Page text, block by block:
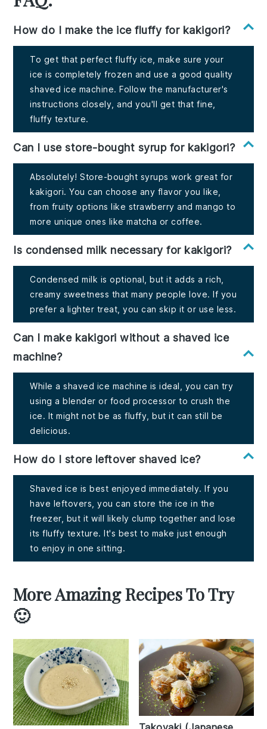
How do I make the ice fluffy for kakigori?
To get that perfect fluffy ice, make sure your
ice is completely frozen and use a good quality
shaved ice machine. Follow the manufacturer's
instructions closely, and you'll get that fine,
fluffy texture.
Can I use store-bought syrup for kakigori?
Absolutely! Store-bought syrups work great for
kakigori. You can choose any flavor you like,
from fruity options like strawberry and mango to
more unique ones like matcha or coffee.
Is condensed milk necessary for kakigori?
Condensed milk is optional, but it adds a rich,
creamy sweetness that many people love. If you
prefer a lighter treat, you can skip it or use less.
Can I make kakigori without a shaved ice
machine?
While a shaved ice machine is ideal, you can try
using a blender or food processor to crush the
ice. It might not be as fluffy, but it can still be
delicious.
How do I store leftover shaved ice?
Shaved ice is best enjoyed immediately. If you
have leftovers, you can store the ice in the
freezer, but it will likely clump together and lose
its fluffy texture. It's best to make just enough
to enjoy in one sitting.
More Amazing Recipes To Try
🙂